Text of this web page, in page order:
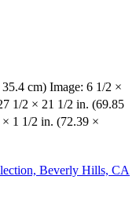
cm) Image: 6 1/2 ×
1/2 × 21 1/2 in. (69.85
1 1/2 in. (72.39 ×
Beverly Hills, CA